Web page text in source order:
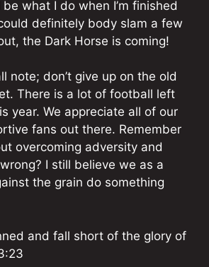
what I do when I’m finished
definitely body slam a few
the Dark Horse is coming!
note; don’t give up on the old
There is a lot of football left
year. We appreciate all of our
fans out there. Remember
overcoming adversity and
I still believe we as a
the grain do something
and fall short of the glory of